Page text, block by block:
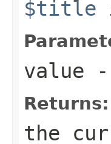
$title
value
Returns:
the